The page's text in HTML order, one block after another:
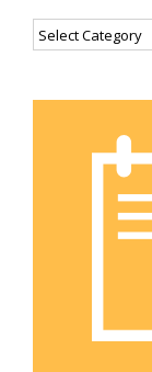
Categories